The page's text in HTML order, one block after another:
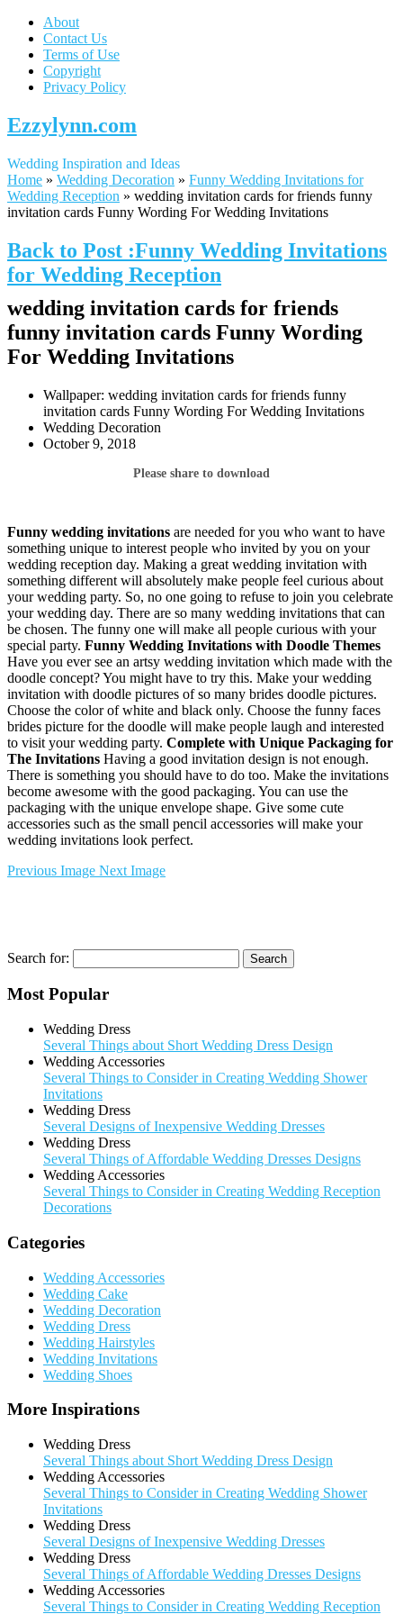
About
Contact Us
Terms of Use
Copyright
Privacy Policy
Ezzylynn.com
Wedding Inspiration and Ideas
Home » Wedding Decoration » Funny Wedding Invitations for
Wedding Reception » wedding invitation cards for friends funny
invitation cards Funny Wording For Wedding Invitations
Back to Post :Funny Wedding Invitations
for Wedding Reception
wedding invitation cards for friends
funny invitation cards Funny Wording
For Wedding Invitations
Wallpaper: wedding invitation cards for friends funny
invitation cards Funny Wording For Wedding Invitations
Wedding Decoration
October 9, 2018
Please share to download
Funny wedding invitations are needed for you who want to have
something unique to interest people who invited by you on your
wedding reception day. Making a great wedding invitation with
something different will absolutely make people feel curious about
your wedding party. So, no one going to refuse to join you celebrate
your wedding day. There are so many wedding invitations that can
be chosen. The funny one will make all people curious with your
special party. Funny Wedding Invitations with Doodle Themes
Have you ever see an artsy wedding invitation which made with the
doodle concept? You might have to try this. Make your wedding
invitation with doodle pictures of so many brides doodle pictures.
Choose the color of white and black only. Choose the funny faces
brides picture for the doodle will make people laugh and interested
to visit your wedding party. Complete with Unique Packaging for
The Invitations Having a good invitation design is not enough.
There is something you should have to do too. Make the invitations
become awesome with the good packaging. You can use the
packaging with the unique envelope shape. Give some cute
accessories such as the small pencil accessories will make your
wedding invitations look perfect.
Previous Image Next Image
Search for:
Most Popular
Wedding Dress
Several Things about Short Wedding Dress Design
Wedding Accessories
Several Things to Consider in Creating Wedding Shower
Invitations
Wedding Dress
Several Designs of Inexpensive Wedding Dresses
Wedding Dress
Several Things of Affordable Wedding Dresses Designs
Wedding Accessories
Several Things to Consider in Creating Wedding Reception
Decorations
Categories
Wedding Accessories
Wedding Cake
Wedding Decoration
Wedding Dress
Wedding Hairstyles
Wedding Invitations
Wedding Shoes
More Inspirations
Wedding Dress
Several Things about Short Wedding Dress Design
Wedding Accessories
Several Things to Consider in Creating Wedding Shower
Invitations
Wedding Dress
Several Designs of Inexpensive Wedding Dresses
Wedding Dress
Several Things of Affordable Wedding Dresses Designs
Wedding Accessories
Several Things to Consider in Creating Wedding Reception